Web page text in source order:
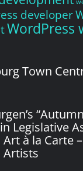
developer
WordPress
Town
Legislative
à la Carte
Artists